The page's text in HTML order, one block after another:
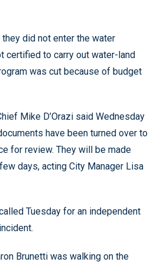
did not enter the water
certified to carry out water-land
was cut because of budget
Mike D’Orazi said Wednesday
have been turned over to
for review. They will be made
days, acting City Manager Lisa
Tuesday for an independent
Brunetti was walking on the